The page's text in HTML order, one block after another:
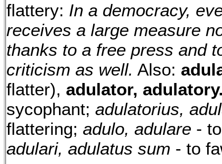
flattery: In a democracy,
receives a large measure
thanks to a free press and
criticism as well. Also:
flatter), adulator,
sycophant; adulatorius,
flattering; adulo, adulare -
adulari, adulatus sum - to